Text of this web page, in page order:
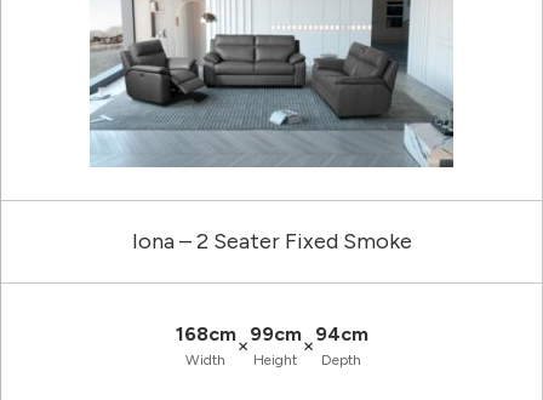
Iona – 2 Seater Fixed Smoke
168cm
Width
×99cm
Height
×94cm
Depth